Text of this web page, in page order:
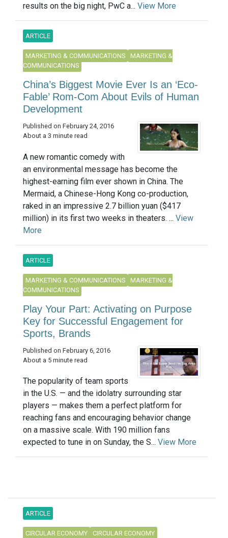
results on the big night, PwC a... View More
ARTICLE
MARKETING & COMMUNICATIONS
MARKETING &
COMMUNICATIONS
China’s Biggest Movie Ever Is an ‘Eco-
Fable’ Rom-Com About Evils of Human
Development
Published on February 24, 2016
About a 3 minute read
A new romantic comedy with
an environmental message has become the
highest-earning film ever shown in China. The
Mermaid, a Chinese-Hong Kong co-production,
raked in an impressive 2.7 billion yuan ($417
million) in its first two weeks in theaters. ... View
More
ARTICLE
MARKETING & COMMUNICATIONS
MARKETING &
COMMUNICATIONS
Play Your Part: Activating on Purpose
Key for Successful Engagement for
Sports, Brands
Published on February 6, 2016
About a 5 minute read
The popularity of team sports
in the U.S. — and the idolatry surrounding star
players — makes them a perfect platform for
reaching fans and encouraging behavior change
on a massive scale. With 190 million fans
expected to tune in on Sunday, the S... View More
ARTICLE
CIRCULAR ECONOMY CIRCULAR ECONOMY